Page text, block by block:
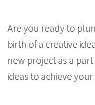
Are you ready to
birth of a creative
new project as a
ideas to achieve your